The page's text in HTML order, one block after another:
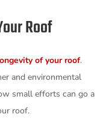
Roof
of your roof.
and environmental
small efforts can go a
roof.